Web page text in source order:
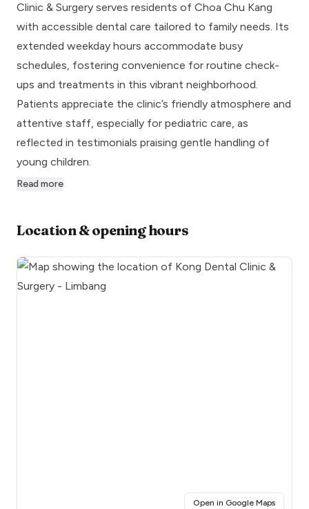
Clinic & Surgery serves residents of Choa Chu Kang
with accessible dental care tailored to family needs. Its
extended weekday hours accommodate busy
schedules, fostering convenience for routine check-
ups and treatments in this vibrant neighborhood.
Patients appreciate the clinic’s friendly atmosphere and
attentive staff, especially for pediatric care, as
reflected in testimonials praising gentle handling of
young children.
Read more
Location & opening hours
Open in Google Maps(opens